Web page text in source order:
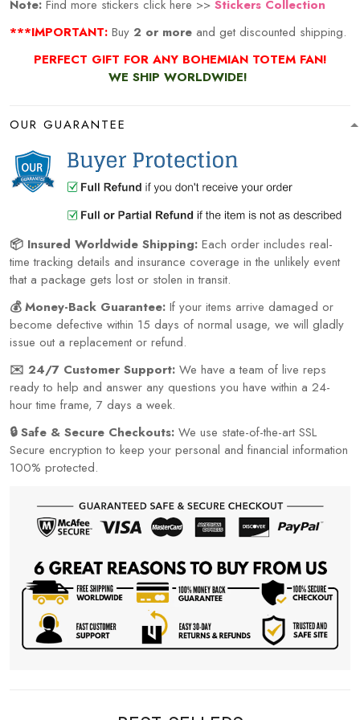
Note: Find more stickers click here >> Stickers Collection
***IMPORTANT: Buy 2 or more and get discounted shipping.
PERFECT GIFT FOR ANY BOHEMIAN TOTEM FAN!
WE SHIP WORLDWIDE!
OUR GUARANTEE
📦 Insured Worldwide Shipping: Each order includes real-
time tracking details and insurance coverage in the unlikely event
that a package gets lost or stolen in transit.
💰 Money-Back Guarantee: If your items arrive damaged or
become defective within 15 days of normal usage, we will gladly
issue out a replacement or refund.
✉️ 24/7 Customer Support: We have a team of live reps
ready to help and answer any questions you have within a 24-
hour time frame, 7 days a week.
🔒 Safe & Secure Checkouts: We use state-of-the-art SSL
Secure encryption to keep your personal and financial information
100% protected.